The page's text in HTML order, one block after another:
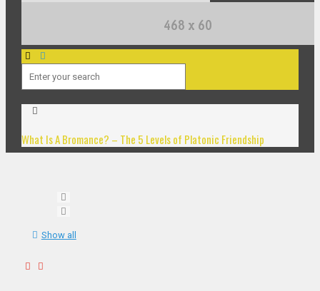
What Is A Bromance? – The 5 Levels of Platonic Friendship
Show all